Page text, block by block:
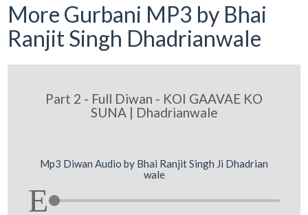
More Gurbani MP3 by Bhai
Ranjit Singh Dhadrianwale
Part 2 - Full Diwan - KOI GAAVAE KO
SUNA | Dhadrianwale
Mp3 Diwan Audio by Bhai Ranjit Singh Ji Dhadrian
wale